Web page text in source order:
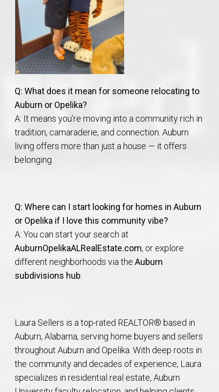
Q: What does it mean for someone relocating to
Auburn or Opelika?
A: It means you’re moving into a community rich in
tradition, camaraderie, and connection. Auburn
living offers more than just a house — it offers
belonging.
Q: Where can I start looking for homes in Auburn
or Opelika if I love this community vibe?
A: You can start your search at
AuburnOpelikaALRealEstate.com, or explore
different neighborhoods via the Auburn
subdivisions hub
Laura Sellers is a top-rated REALTOR® based in
Auburn, Alabama, serving home buyers and sellers
throughout Auburn and Opelika. With deep roots in
the community and decades of experience, Laura
specializes in residential real estate, Auburn